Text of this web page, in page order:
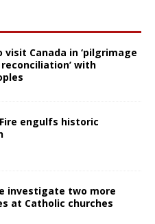
visit Canada in ‘pilgrimage
with
Fire engulfs historic
investigate two more
at Catholic churches